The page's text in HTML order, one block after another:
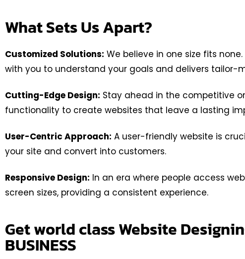
What Sets Us Apart?
Customized Solutions: We believe in one size fits
with you to understand your goals and delivers tailor-
Cutting-Edge Design: Stay ahead in the competitive
functionality to create websites that leave a lasting
User-Centric Approach: A user-friendly website is
your site and convert into customers.
Responsive Design: In an era where people access
screen sizes, providing a consistent experience.
Get world class Website
BUSINESS